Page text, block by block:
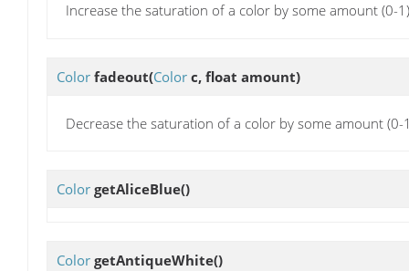
Increase the saturation of a color by some amount (0-
Color fadeout(Color c, float amount)
Decrease the saturation of a color by some amount (0-
Color getAliceBlue()
Color getAntiqueWhite()